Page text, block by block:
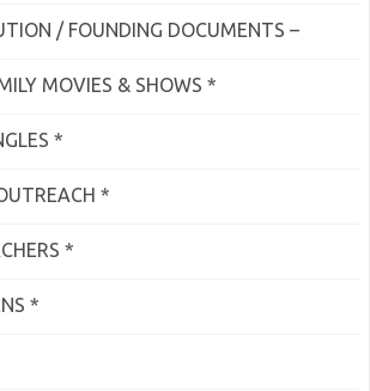
/ FOUNDING DOCUMENTS –
MOVIES & SHOWS *
*
*
*
*